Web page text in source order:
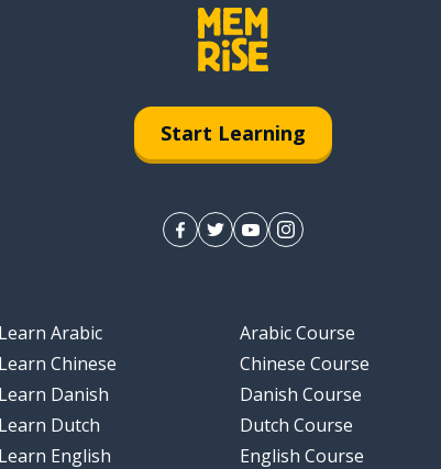
Start Learning
Learn Arabic
Learn Chinese
Learn Danish
Learn Dutch
Learn English
Arabic Course
Chinese Course
Danish Course
Dutch Course
English Course